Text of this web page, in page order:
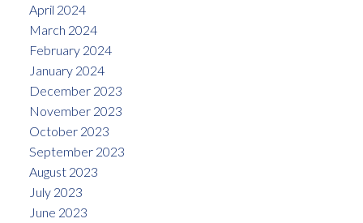
April 2024
March 2024
February 2024
January 2024
December 2023
November 2023
October 2023
September 2023
August 2023
July 2023
June 2023